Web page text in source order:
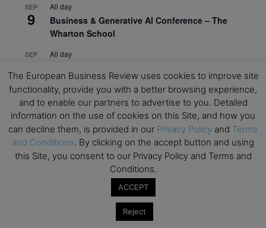
SEP
9
All day
Business & Generative AI Conference – The
Wharton School
SEP All day
Virtual Open Day – IESE Business School
SEP
21
All day
AI For Leaders: Leveraging Data Analytics for
Business – NUS Business School
24
All day
Kick-off: Center for Geopolitics and Corporate
Strategy – University of St. Gallen
The European Business Review uses cookies to improve site
functionality, provide you with a better browsing experience,
and to enable our partners to advertise to you. Detailed
information on the use of cookies on this Site, and how you
can decline them, is provided in our Privacy Policy and Terms
and Conditions. By clicking on the accept button and using
this Site, you consent to our Privacy Policy and Terms and
Conditions.
ACCEPT
Reject